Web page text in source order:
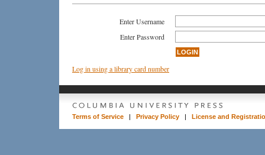
Enter Username
Enter Password
Log in using a library card number
Terms of Service | Privacy Policy | License and